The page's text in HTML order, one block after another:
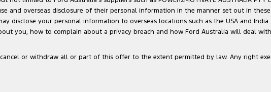
and overseas disclosure of their personal information in the manner set out in
disclose your personal information to overseas locations such as the USA and
you, how to complain about a privacy breach and how Ford Australia will deal
or withdraw all or part of this offer to the extent permitted by law. Any right